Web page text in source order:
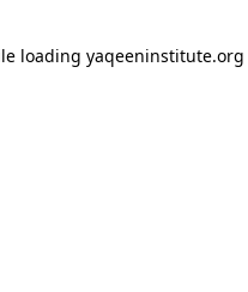
loading yaqeeninstitute.org